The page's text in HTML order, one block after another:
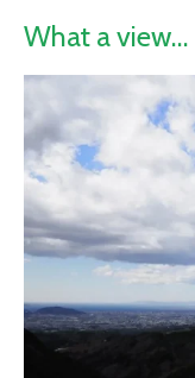
What a view…